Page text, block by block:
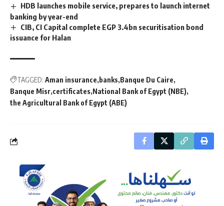
HDB launches mobile service, prepares to launch internet
banking by year-end
CIB, CI Capital complete EGP 3.4bn securitisation bond
issuance for Halan
TAGGED: Aman insurance banks Banque Du Caire
Banque Misr certificates National Bank of Egypt (NBE)
the Agricultural Bank of Egypt (ABE)